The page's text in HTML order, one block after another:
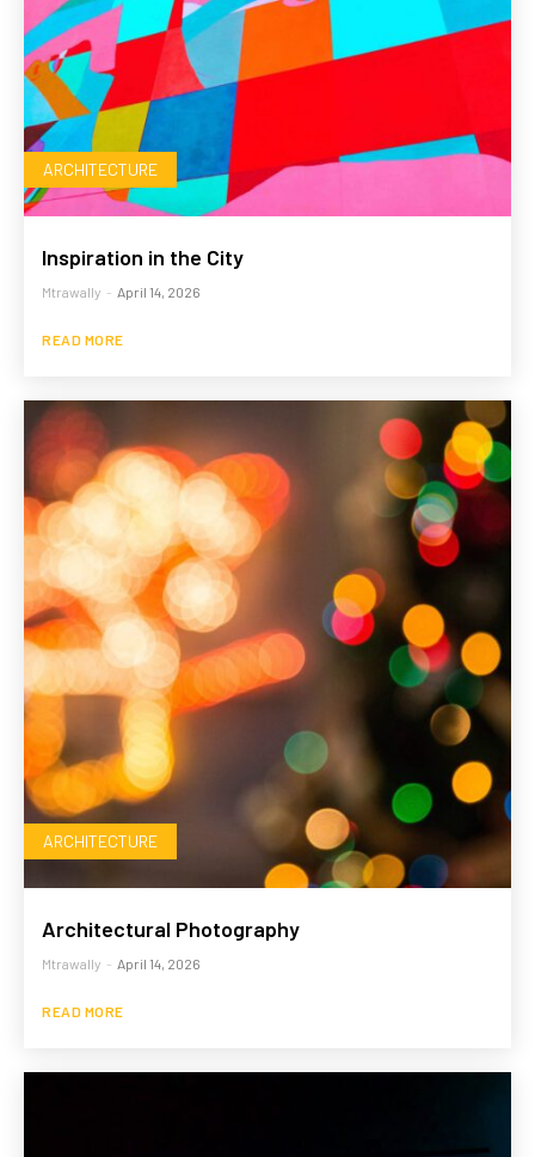
ARCHITECTURE
Inspiration in the City
Mtrawally - April 14, 2026
READ MORE
ARCHITECTURE
Architectural Photography
Mtrawally - April 14, 2026
READ MORE